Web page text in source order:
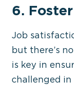
6.
Job
but there’s
is key in
challenged in